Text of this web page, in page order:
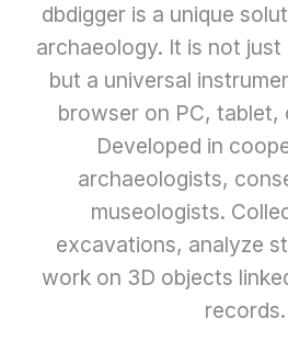
dbdigger is a unique
archaeology. It is not
but a universal
browser on PC, tablet,
Developed in
archaeologists,
museologists.
excavations, analyze
work on 3D objects
records.